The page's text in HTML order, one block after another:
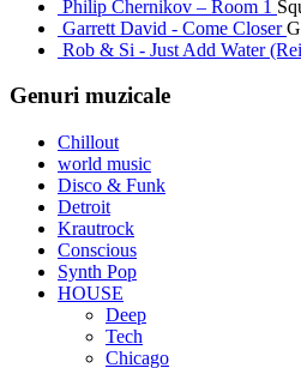
Philip Chernikov – Room 1
Garrett David - Come Closer
Rob & Si - Just Add Water
Genuri muzicale
Chillout
world music
Disco & Funk
Detroit
Krautrock
Conscious
Synth Pop
HOUSE
Deep
Tech
Chicago